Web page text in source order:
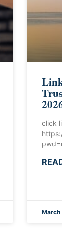
click
March